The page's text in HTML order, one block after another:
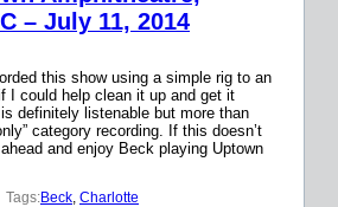
– July 11, 2014
this show using a simple rig to an
I could help clean it up and get it
definitely listenable but more than
category recording. If this doesn’t
and enjoy Beck playing Uptown
Tags:Beck, Charlotte